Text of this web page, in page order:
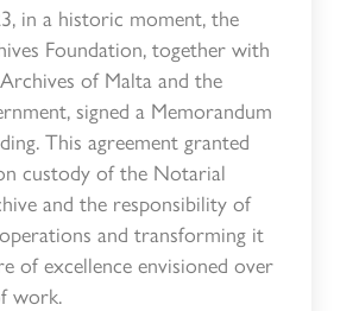
in a historic moment, the
Foundation, together with
of Malta and the
signed a Memorandum
This agreement granted
custody of the Notarial
and the responsibility of
and transforming it
of excellence envisioned over
work.